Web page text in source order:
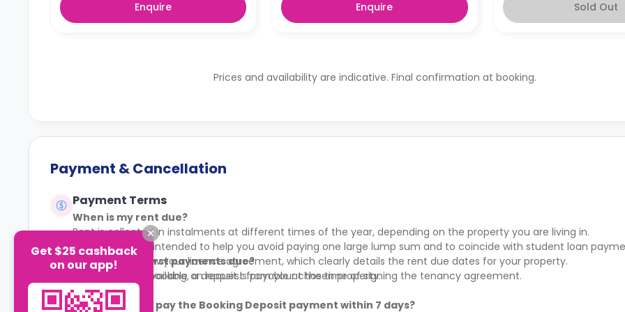
Enquire Enquire Sold Out
Prices and availability are indicative. Final confirmation at booking.
Payment & Cancellation
Payment Terms
When is my rent due?
Rent is collected in instalments at different times of the year, depending on the property you are living in.
This structure is intended to help you avoid paying one large lump sum and to coincide with student loan
You should review your licence agreement, which clearly details the rent due dates for your property.
Full details are available on request from your chosen property.
When are my first payments due?
To secure your booking, a deposit is payable at the time of signing the tenancy agreement.
What if I do not pay the Booking Deposit payment within 7 days?
Get $25 cashback
on our app!